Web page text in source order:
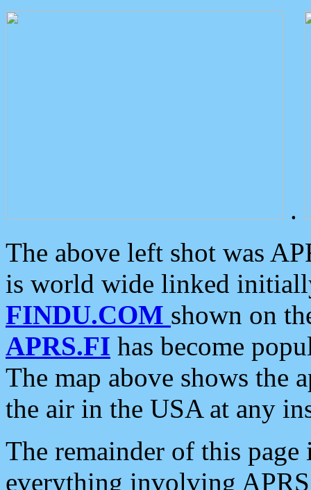
.
The above left shot was
is world wide linked
FINDU.COM shown on
APRS.FI has become
The map above shows the
the air in the USA at any
The remainder of this
everything involving